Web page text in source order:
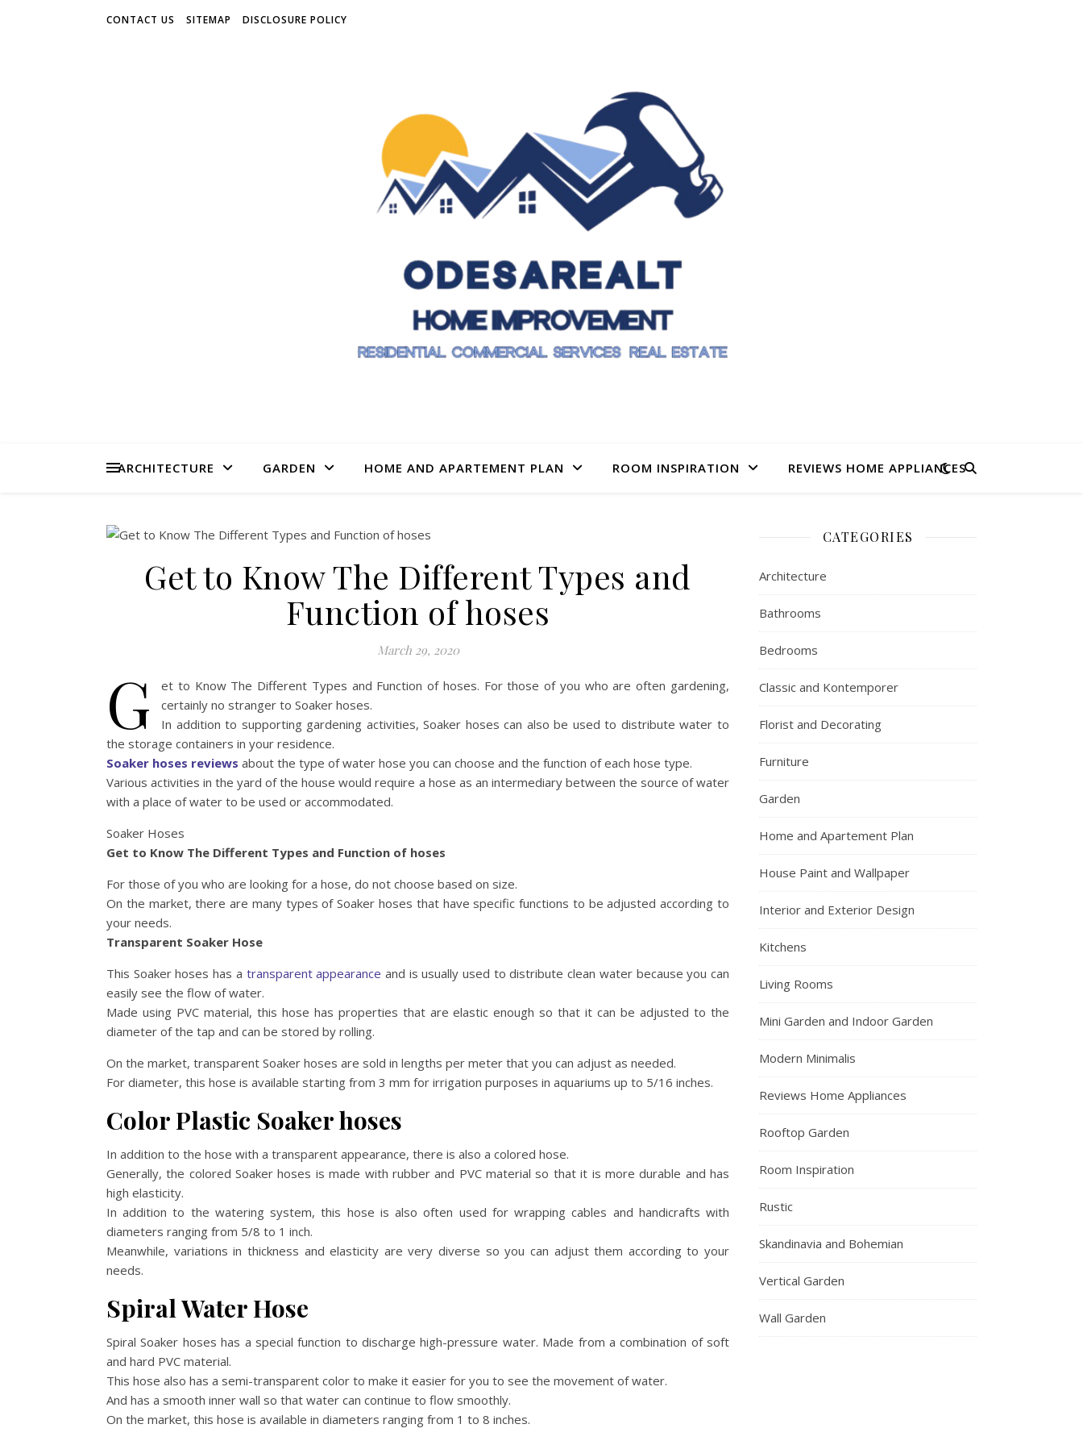
CONTACT US SITEMAP DISCLOSURE POLICY
ARCHITECTURE GARDEN HOME AND APARTEMENT PLAN ROOM INSPIRATION REVIEWS HOME APPLIANCES
Get to Know The Different Types and
Function of hoses
March 29, 2020
G
et to Know The Different Types and Function of hoses. For those of you who are often gardening,
certainly no stranger to Soaker hoses.
In addition to supporting gardening activities, Soaker hoses can also be used to distribute water to
the storage containers in your residence.
Soaker hoses reviews about the type of water hose you can choose and the function of each hose type.
Various activities in the yard of the house would require a hose as an intermediary between the source of water
with a place of water to be used or accommodated.
Soaker Hoses
Get to Know The Different Types and Function of hoses
For those of you who are looking for a hose, do not choose based on size.
On the market, there are many types of Soaker hoses that have specific functions to be adjusted according to
your needs.
Transparent Soaker Hose
This Soaker hoses has a transparent appearance and is usually used to distribute clean water because you can
easily see the flow of water.
Made using PVC material, this hose has properties that are elastic enough so that it can be adjusted to the
diameter of the tap and can be stored by rolling.
On the market, transparent Soaker hoses are sold in lengths per meter that you can adjust as needed.
For diameter, this hose is available starting from 3 mm for irrigation purposes in aquariums up to 5/16 inches.
Color Plastic Soaker hoses
In addition to the hose with a transparent appearance, there is also a colored hose.
Generally, the colored Soaker hoses is made with rubber and PVC material so that it is more durable and has
high elasticity.
In addition to the watering system, this hose is also often used for wrapping cables and handicrafts with
diameters ranging from 5/8 to 1 inch.
Meanwhile, variations in thickness and elasticity are very diverse so you can adjust them according to your
needs.
Spiral Water Hose
Spiral Soaker hoses has a special function to discharge high-pressure water. Made from a combination of soft
and hard PVC material.
This hose also has a semi-transparent color to make it easier for you to see the movement of water.
And has a smooth inner wall so that water can continue to flow smoothly.
On the market, this hose is available in diameters ranging from 1 to 8 inches.
CATEGORIES
Architecture
Bathrooms
Bedrooms
Classic and Kontemporer
Florist and Decorating
Furniture
Garden
Home and Apartement Plan
House Paint and Wallpaper
Interior and Exterior Design
Kitchens
Living Rooms
Mini Garden and Indoor Garden
Modern Minimalis
Reviews Home Appliances
Rooftop Garden
Room Inspiration
Rustic
Skandinavia and Bohemian
Vertical Garden
Wall Garden